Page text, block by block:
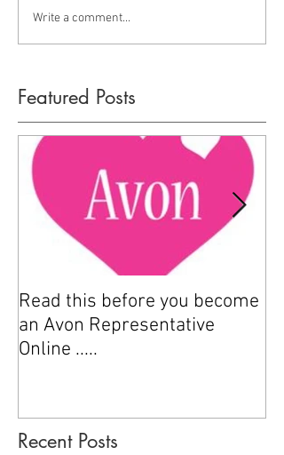
Write a comment...
Featured Posts
Read this before you become
an Avon Representative
Online .....
Recent Posts